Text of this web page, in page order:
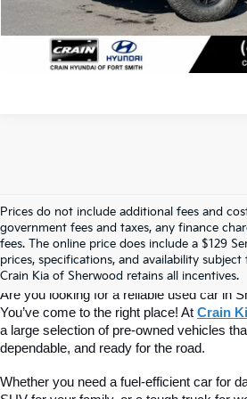
View Details
Prices do not include additional fees and
government fees and taxes, any finance
fees. The online price does include a $129
prices, specifications, and availability
Crain Kia of Sherwood retains all incentives.
Find Quality Used
Of Sherwood
Are you looking for a reliable used car in
You’ve come to the right place! At Crain
a large selection of pre-owned vehicles
dependable, and ready for the road.
Whether you need a fuel-efficient car for